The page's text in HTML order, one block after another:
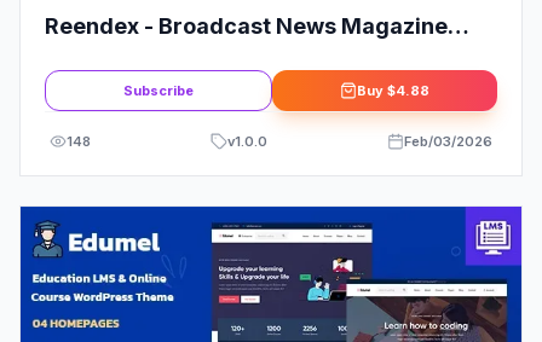
Reendex - Broadcast News Magazine
Subscribe Buy $4.88
148 v1.0.0 Feb/03/2026